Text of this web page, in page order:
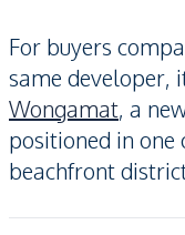
For buyers
same developer,
Wongamat, a
positioned in one
beachfront